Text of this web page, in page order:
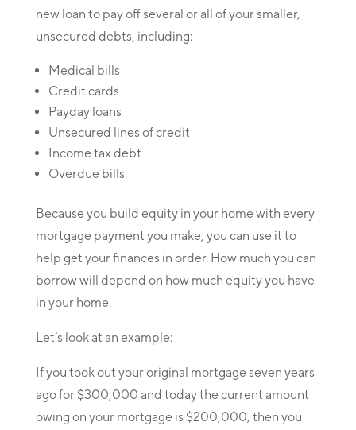
new loan to pay off several or all of your smaller,
unsecured debts, including:
Medical bills
Credit cards
Payday loans
Unsecured lines of credit
Income tax debt
Overdue bills
Because you build equity in your home with every
mortgage payment you make, you can use it to
help get your finances in order. How much you can
borrow will depend on how much equity you have
in your home.
Let’s look at an example:
If you took out your original mortgage seven years
ago for $300,000 and today the current amount
owing on your mortgage is $200,000, then you